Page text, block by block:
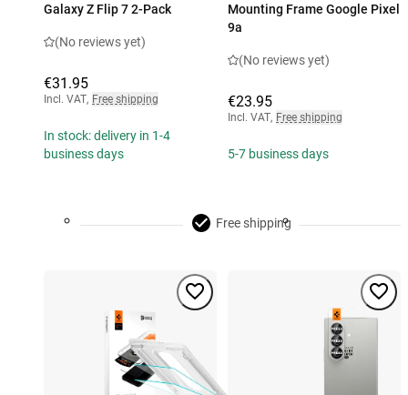
Galaxy Z Flip 7 2-Pack
(No reviews yet)
€31.95
Incl. VAT, Free shipping
In stock: delivery in 1-4
business days
Mounting Frame Google Pixel
9a
(No reviews yet)
€23.95
Incl. VAT, Free shipping
5-7 business days
Free shipping